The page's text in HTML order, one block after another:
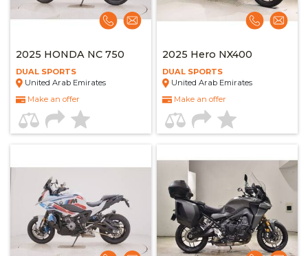
2025 HONDA NC 750
DUAL SPORTS
United Arab Emirates
Make an offer
2025 Hero NX400
DUAL SPORTS
United Arab Emirates
Make an offer